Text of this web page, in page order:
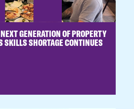
GENERATION OF PROPERTY
SKILLS SHORTAGE CONTINUES